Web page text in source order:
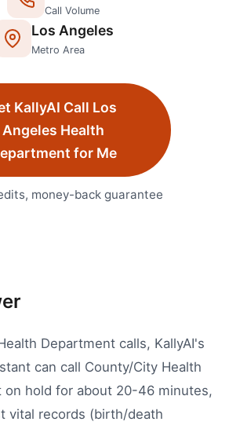
Call Volume
Los Angeles
Metro Area
KallyAI Call Los
Angeles Health
for Me
money-back guarantee
Department calls, KallyAI's
can call County/City Health
on hold for about 20-46 minutes,
vital records (birth/death